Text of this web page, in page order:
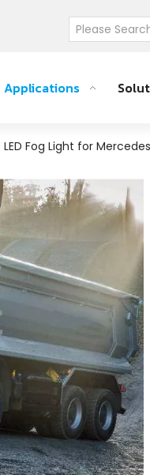
Applications
LED Fog Light for